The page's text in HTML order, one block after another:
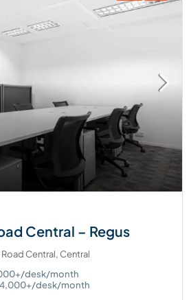
Central – Regus
Road Central, Central
desk/month
desk/month